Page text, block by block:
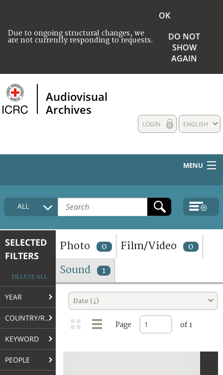
Due to ongoing structural changes, we
are not currently responding to requests.
OK
DO NOT
SHOW
AGAIN
Audiovisual
Archives
ENGLISH
LOGIN
MENU
HOME
COLLECTIONS DESCRIPTION
TERMS AND CONDITIONS OF USE
FAQ
ALL
SELECTED
FILTERS
DELETE ALL
YEAR
COUNTRY/REGION
KEYWORD
PEOPLE
Photo 0 Film/Video 0
Sound 1
Date (↓)
Page of 1